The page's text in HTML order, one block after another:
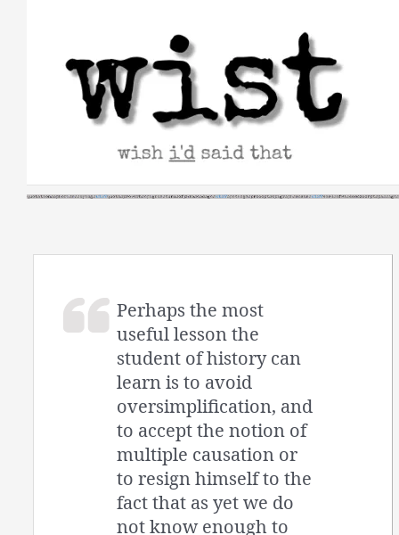
Perhaps the most
useful lesson the
student of history can
learn is to avoid
oversimplification, and
to accept the notion of
multiple causation or
to resign himself to the
fact that as yet we do
not know enough to